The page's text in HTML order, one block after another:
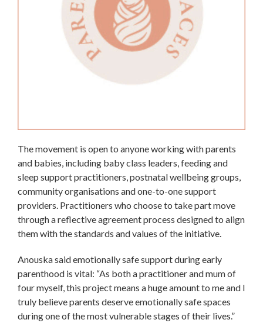
The movement is open to anyone working with parents
and babies, including baby class leaders, feeding and
sleep support practitioners, postnatal wellbeing groups,
community organisations and one-to-one support
providers. Practitioners who choose to take part move
through a reflective agreement process designed to align
them with the standards and values of the initiative.
Anouska said emotionally safe support during early
parenthood is vital: “As both a practitioner and mum of
four myself, this project means a huge amount to me and I
truly believe parents deserve emotionally safe spaces
during one of the most vulnerable stages of their lives.”